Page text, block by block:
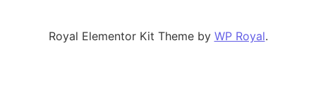
Royal Elementor Kit Theme by WP Royal.